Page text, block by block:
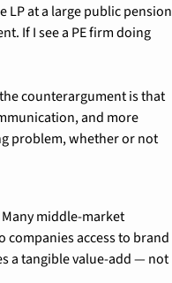
LP at a large public pension
If I see a PE firm doing
counterargument is that
and more
problem, whether or not
middle-market
companies access to brand
a tangible value-add — not